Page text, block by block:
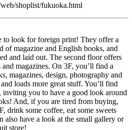
shoplist/fukuoka.html
to look for foreign print! They offer a
of magazine and English books, and
and laid out. The second floor offers
magazines. On 3F, you’ll find a
magazines, design, photography and
loads more great stuff. You’ll find
inviting you to have a good look around
And, if you are tired from buying,
drink some coffee, eat some sweets
also have a look at the small gallery or
store!